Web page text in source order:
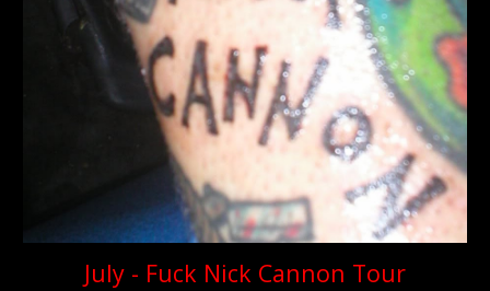
July - Fuck Nick Cannon Tour